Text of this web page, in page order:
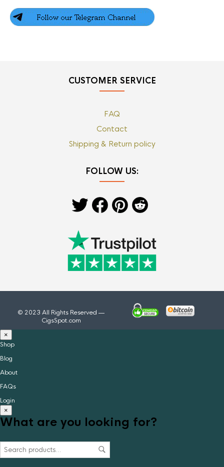
CUSTOMER SERVICE
FAQ
Contact
Shipping & Return policy
FOLLOW US:
© 2023 All Rights Reserved —
CigsSpot.com
×
Shop
Blog
About
FAQs
Login
×
What are you looking for?